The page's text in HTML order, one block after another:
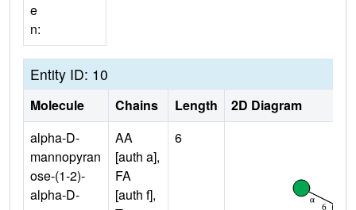
e
n:
Entity ID: 10
Molecule Chains Length
2D Diagram
alpha-D-
mannopyran
ose-(1-2)-
alpha-D-
AA
[auth a],
FA
[auth f],
6